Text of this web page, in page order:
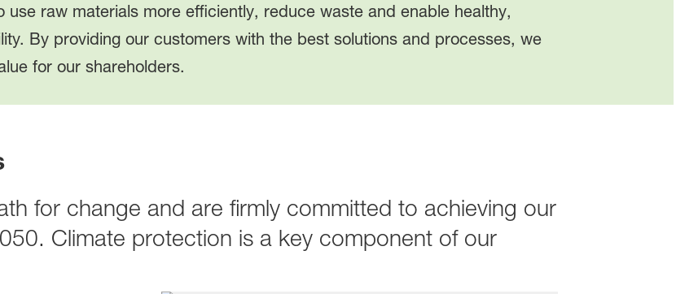
raw materials more efficiently, reduce waste and enable healthy,
By providing our customers with the best solutions and processes, we
for our shareholders.
for change and are firmly committed to achieving our
Climate protection is a key component of our